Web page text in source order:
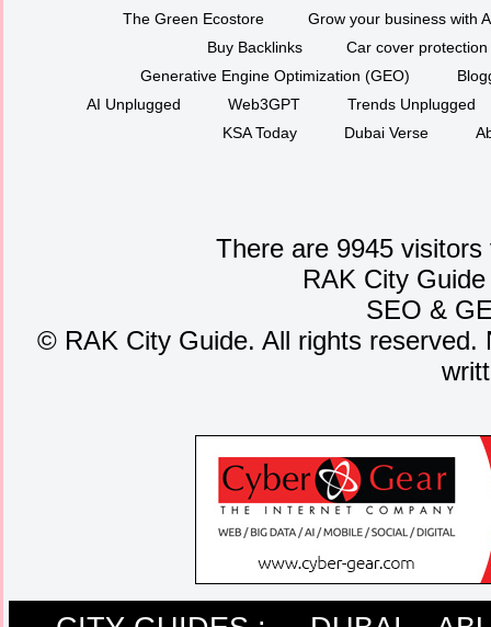
The Green Ecostore
Grow your business with
Buy Backlinks
Car cover protection
Generative Engine Optimization (GEO)
AI Unplugged
Web3GPT
Trends Unplugged
KSA Today
Dubai Verse
There are 9945
RAK City
SEO &
©RAK City Guide. All rights reserved.